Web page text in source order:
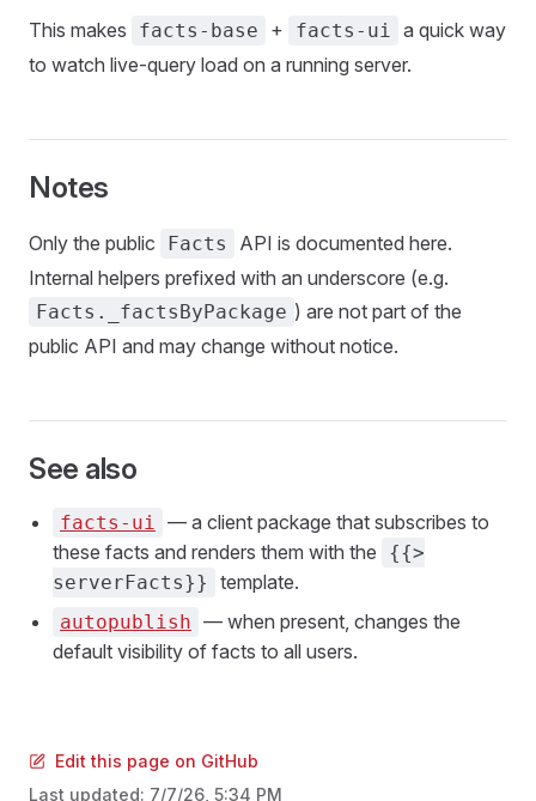
This makes facts-base + facts-ui a quick way
to watch live-query load on a running server.
Notes
Only the public Facts
API is documented here.
Internal helpers prefixed with an underscore (e.g.
Facts._factsByPackage ) are not part of the
public API and may change without notice.
See also
facts-ui — a client package that subscribes to
these facts and renders them with the
{{>
serverFacts}}
template.
autopublish — when present, changes the
default visibility of facts to all users.
Edit this page on GitHub
Last updated: 7/7/26, 5:34 PM